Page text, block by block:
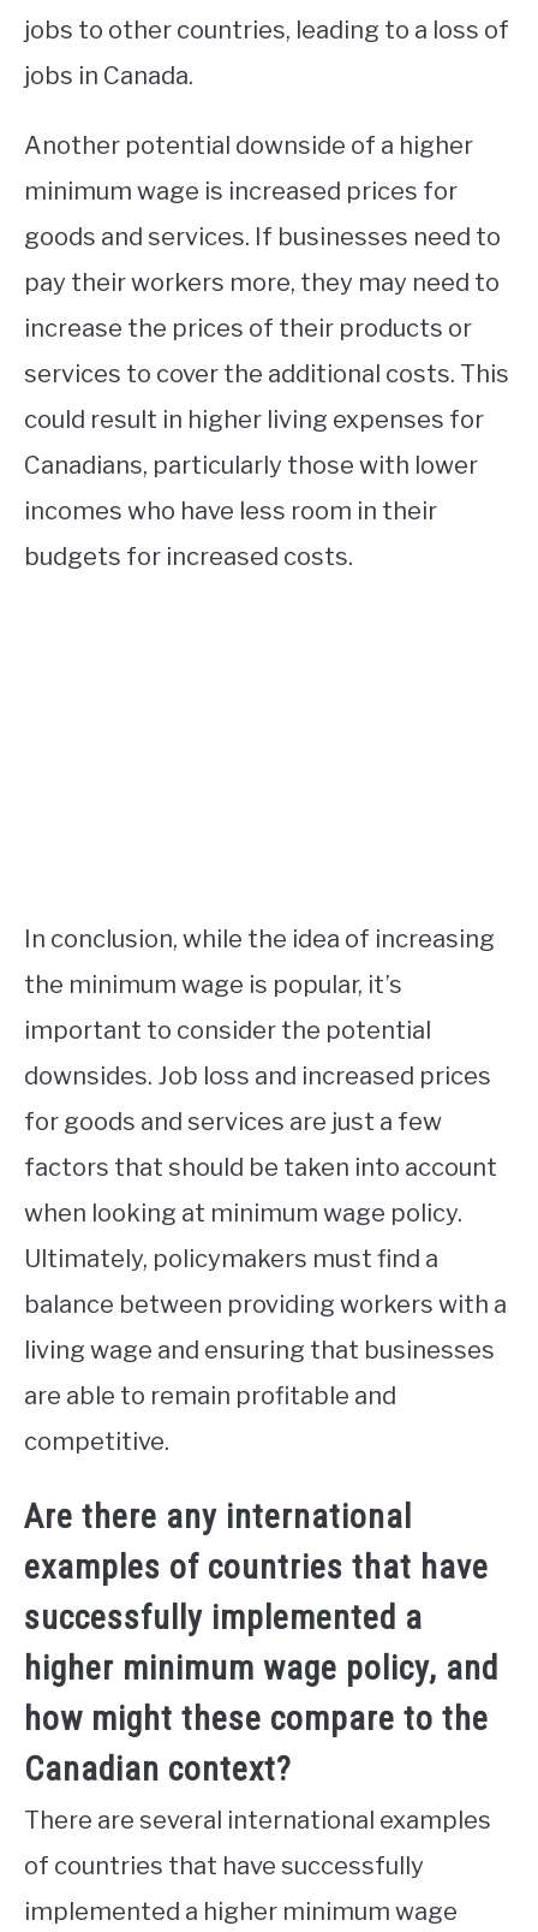
jobs to other countries, leading to a loss of
jobs in Canada.
Another potential downside of a higher
minimum wage is increased prices for
goods and services. If businesses need to
pay their workers more, they may need to
increase the prices of their products or
services to cover the additional costs. This
could result in higher living expenses for
Canadians, particularly those with lower
incomes who have less room in their
budgets for increased costs.
In conclusion, while the idea of increasing
the minimum wage is popular, it’s
important to consider the potential
downsides. Job loss and increased prices
for goods and services are just a few
factors that should be taken into account
when looking at minimum wage policy.
Ultimately, policymakers must find a
balance between providing workers with a
living wage and ensuring that businesses
are able to remain profitable and
competitive.
Are there any international
examples of countries that have
successfully implemented a
higher minimum wage policy, and
how might these compare to the
Canadian context?
There are several international examples
of countries that have successfully
implemented a higher minimum wage